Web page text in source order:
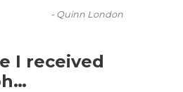
- Quinn London
I received